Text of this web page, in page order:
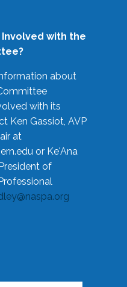
with the
about
with its
Ken Gassiot, AVP
at
or Ke'Ana
of